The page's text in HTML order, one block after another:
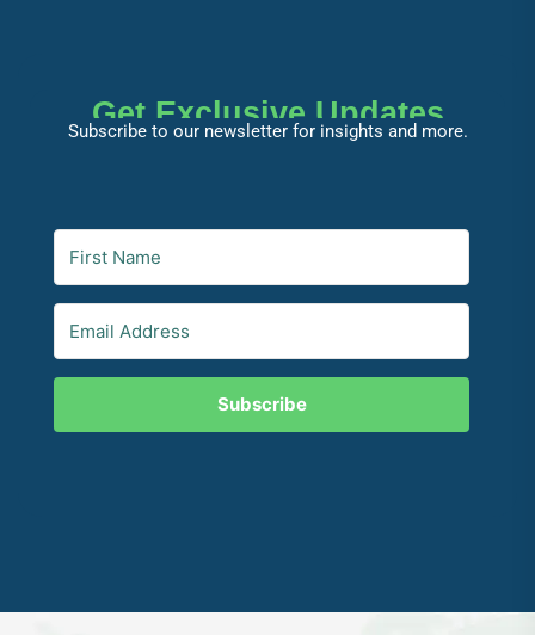
Get Exclusive Updates
Subscribe to our newsletter for insights and more.
Subscribe